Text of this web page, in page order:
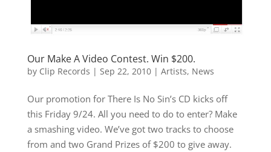
Our Make A Video Contest. Win $200.
by Clip Records | Sep 22, 2010| Artists, News
Our promotion for There Is No Sin’s CD kicks off
this Friday 9/24. All you need to do to enter? Make
a smashing video. We’ve got two tracks to choose
from and two Grand Prizes of $200 to give away.